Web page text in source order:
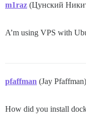
m1raz (Цунский
A’m using VPS with
pfaffman (Jay Pfaffman)
How did you install